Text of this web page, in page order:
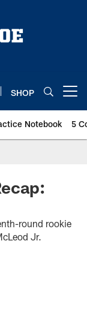
SHOP
Notebook 5
round rookie
Jr.